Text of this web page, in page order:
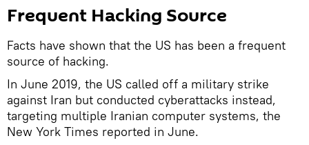
Frequent Hacking Source
Facts have shown that the US has been a frequent
source of hacking.
In June 2019, the US called off a military strike
against Iran but conducted cyberattacks instead,
targeting multiple Iranian computer systems, the
New York Times reported in June.